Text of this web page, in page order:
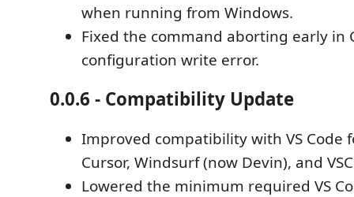
when running from Windows.
Fixed the command aborting early in
configuration write error.
0.0.6 - Compatibility Update
Improved compatibility with VS Code
Cursor, Windsurf (now Devin), and
Lowered the minimum required VS